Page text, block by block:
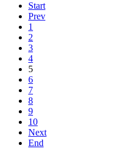
Start
Prev
1
2
3
4
5
6
7
8
9
10
Next
End